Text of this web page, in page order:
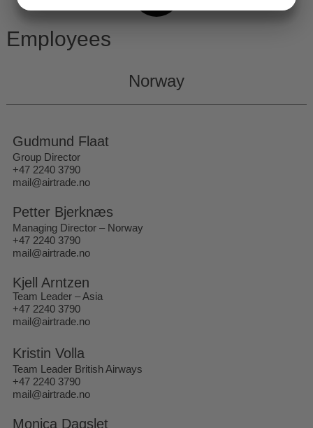
Employees
Norway
Gudmund Flaat
Group Director
+47 2240 3790
mail@airtrade.no
Petter Bjerknæs
Managing Director – Norway
+47 2240 3790
mail@airtrade.no
Kjell Arntzen
Team Leader – Asia
+47 2240 3790
mail@airtrade.no
Kristin Volla
Team Leader British Airways
+47 2240 3790
mail@airtrade.no
Monica Dagslet